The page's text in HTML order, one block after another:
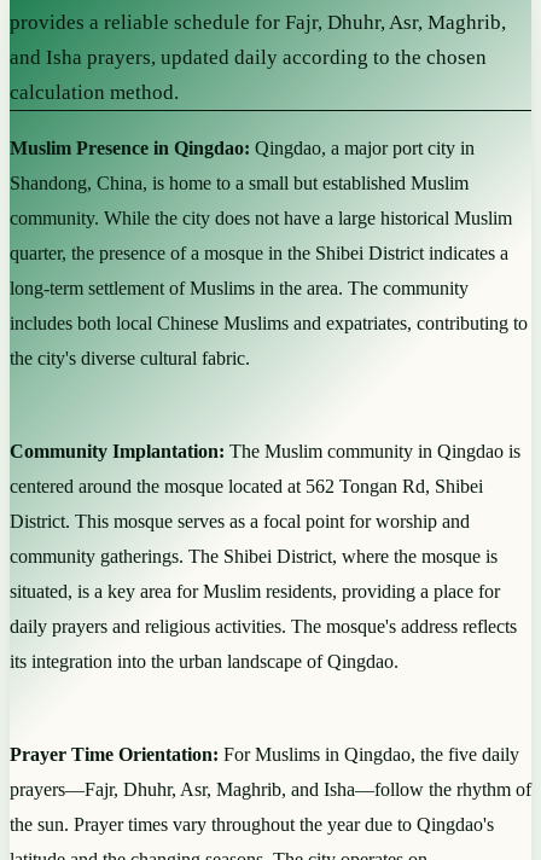
provides a reliable schedule for Fajr, Dhuhr, Asr, Maghrib,
and Isha prayers, updated daily according to the chosen
calculation method.
Muslim Presence in Qingdao: Qingdao, a major port city in
Shandong, China, is home to a small but established Muslim
community. While the city does not have a large historical Muslim
quarter, the presence of a mosque in the Shibei District indicates a
long-term settlement of Muslims in the area. The community
includes both local Chinese Muslims and expatriates, contributing to
the city's diverse cultural fabric.
Community Implantation: The Muslim community in Qingdao is
centered around the mosque located at 562 Tongan Rd, Shibei
District. This mosque serves as a focal point for worship and
community gatherings. The Shibei District, where the mosque is
situated, is a key area for Muslim residents, providing a place for
daily prayers and religious activities. The mosque's address reflects
its integration into the urban landscape of Qingdao.
Prayer Time Orientation: For Muslims in Qingdao, the five daily
prayers—Fajr, Dhuhr, Asr, Maghrib, and Isha—follow the rhythm of
the sun. Prayer times vary throughout the year due to Qingdao's